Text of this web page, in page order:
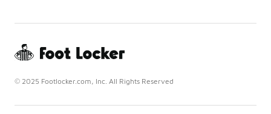
© 2025 Footlocker.com, Inc. All Rights Reserved